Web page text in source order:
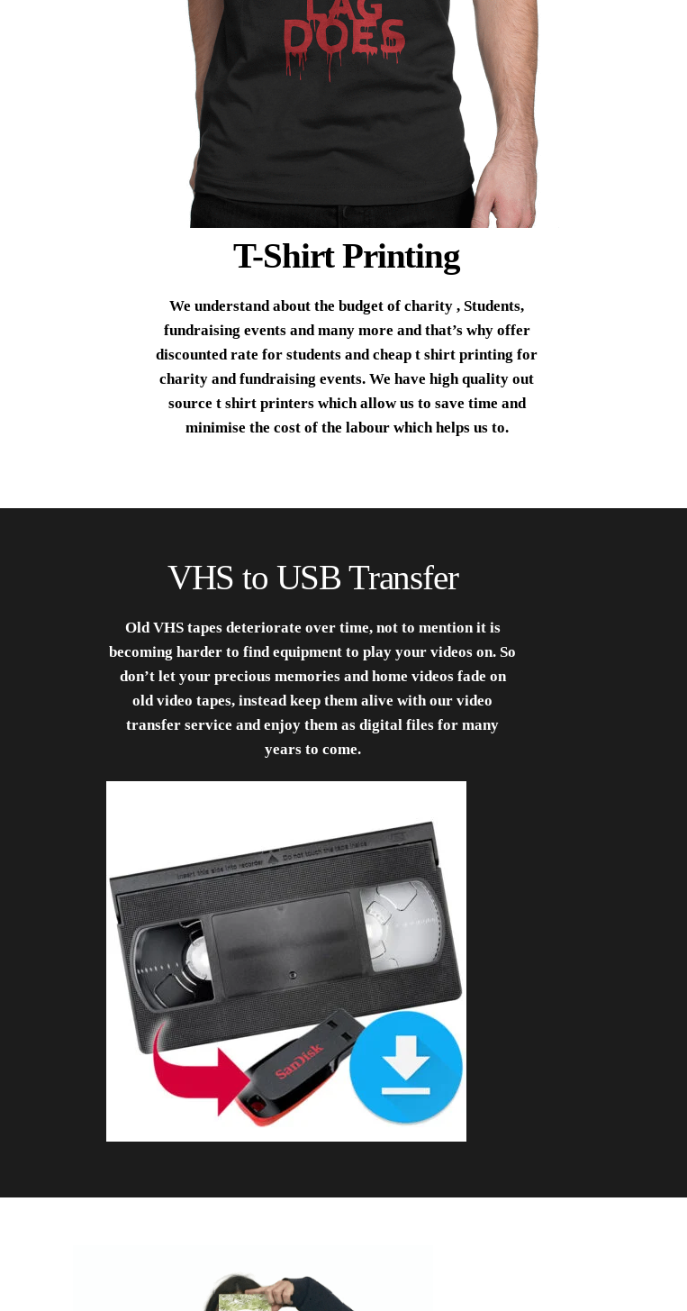
T-Shirt Printing
We understand about the budget of charity , Students,
fundraising events and many more and that’s why offer
discounted rate for students and cheap t shirt printing for
charity and fundraising events. We have high quality out
source t shirt printers which allow us to save time and
minimise the cost of the labour which helps us to.
VHS to USB Transfer
Old VHS tapes deteriorate over time, not to mention it is
becoming harder to find equipment to play your videos on. So
don’t let your precious memories and home videos fade on
old video tapes, instead keep them alive with our video
transfer service and enjoy them as digital files for many
years to come.